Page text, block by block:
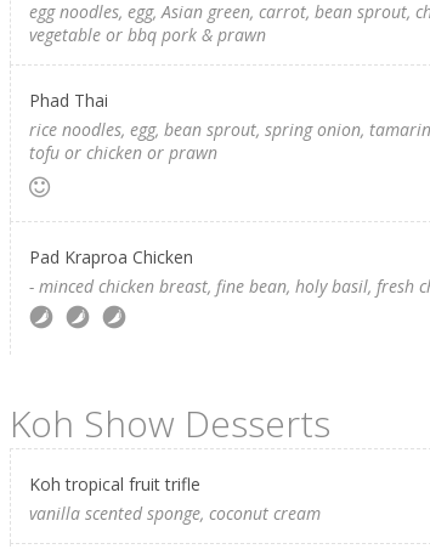
egg noodles, egg, Asian green, carrot, bean sprout,
vegetable or bbq pork & prawn
Phad Thai
rice noodles, egg, bean sprout, spring onion,
tofu or chicken or prawn
Pad Kraproa Chicken
- minced chicken breast, fine bean, holy basil, fresh
Koh Show Desserts
Koh tropical fruit trifle
vanilla scented sponge, coconut cream